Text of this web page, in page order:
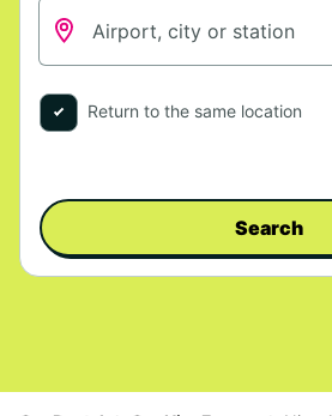
Return to the same location
Search